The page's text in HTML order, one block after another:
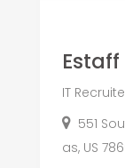
Estaff
IT
551
as, US